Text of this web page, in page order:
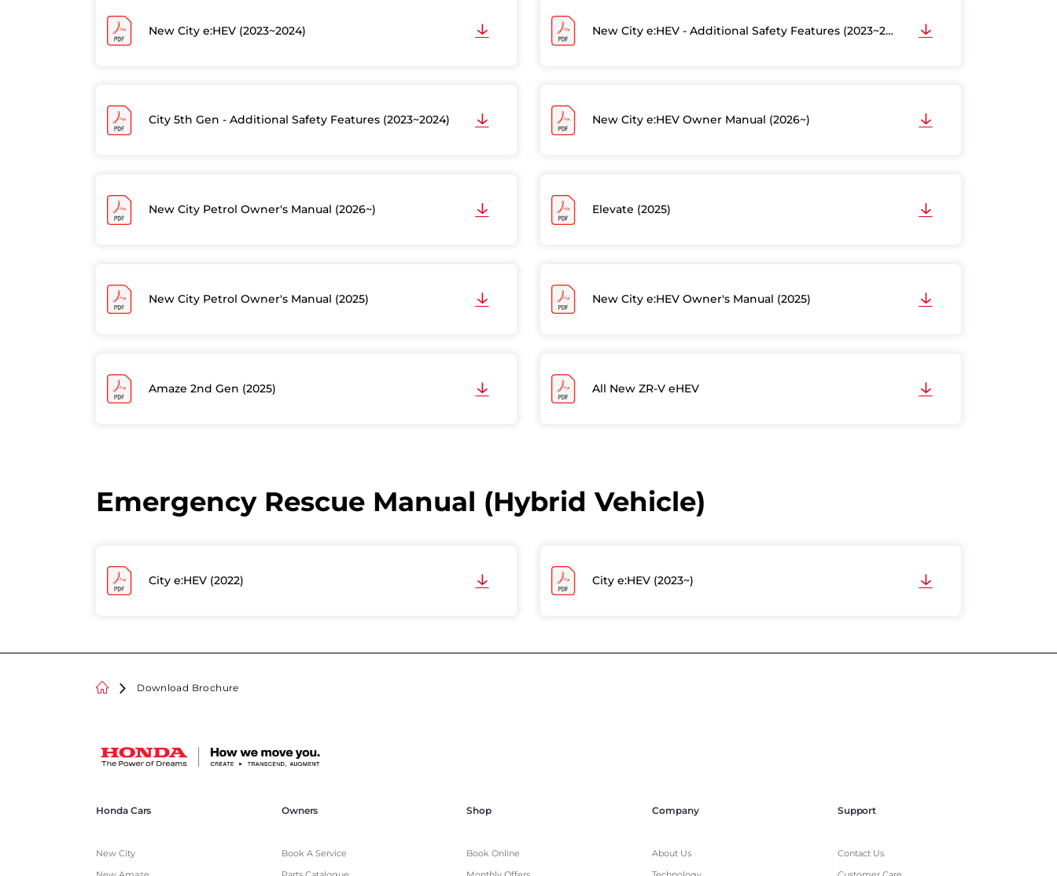
New City e:HEV (2023~2024) New City e:HEV - Additional Safety Features (2023~2024)
City 5th Gen - Additional Safety Features (2023~2024) New City e:HEV Owner Manual (2026~)
New City Petrol Owner's Manual (2026~) Elevate (2025)
New City Petrol Owner's Manual (2025) New City e:HEV Owner's Manual (2025)
Amaze 2nd Gen (2025) All New ZR-V eHEV
Emergency Rescue Manual (Hybrid Vehicle)
City e:HEV (2022) City e:HEV (2023~)
Download Brochure
Honda Cars
New City
Owners
Book A Service
Shop
Book Online
Company
About Us
Support
Contact Us